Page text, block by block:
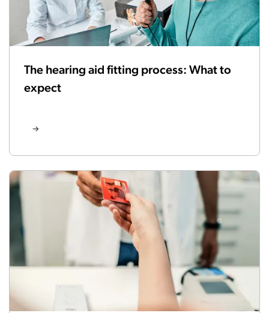
The hearing aid fitting process: What to
expect